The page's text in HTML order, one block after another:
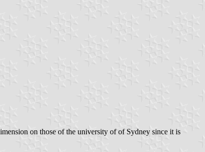
on those of the university of of Sydney since it is